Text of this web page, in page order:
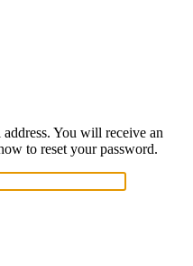
You will receive an
to reset your password.